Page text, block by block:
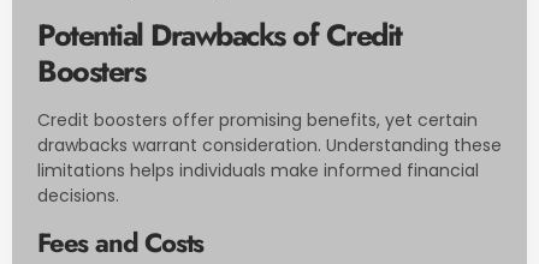
Potential Drawbacks of Credit
Boosters
Credit boosters offer promising benefits, yet certain
drawbacks warrant consideration. Understanding these
limitations helps individuals make informed financial
decisions.
Fees and Costs